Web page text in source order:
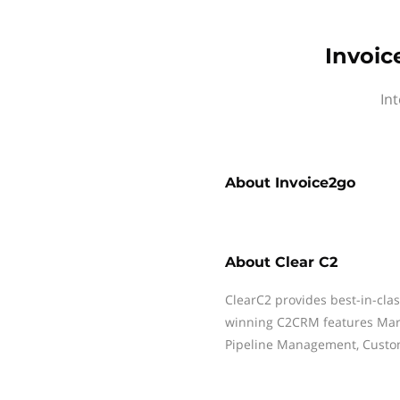
About Invoice2go
About Clear C2
ClearC2 provides best-in-
winning C2CRM features
Pipeline Management,